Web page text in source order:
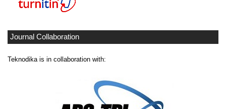
Journal Collaboration
Teknodika is in collaboration with: